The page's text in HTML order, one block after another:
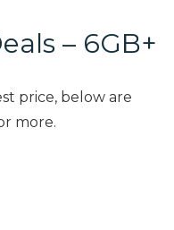
– 6GB+
price, below are
more.